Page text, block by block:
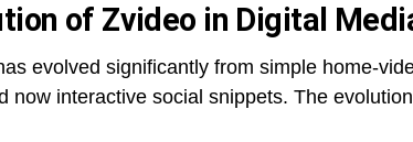
of Zvideo in Digital
evolved significantly from simple home-
now interactive social snippets. The